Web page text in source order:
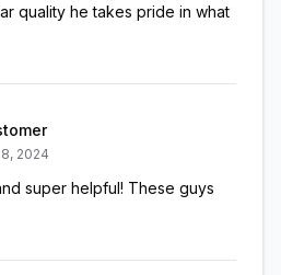
quality he takes pride in what
2024
super helpful! These guys